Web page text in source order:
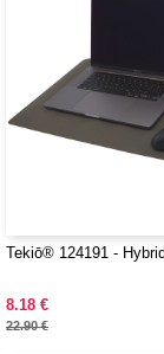
Tekiō® 124191 -
8.18 €
22.90 €